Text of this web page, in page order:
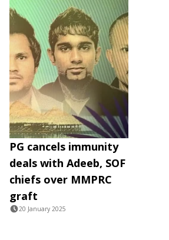
PG cancels immunity
deals with Adeeb, SOF
chiefs over MMPRC
graft
20 January 2025